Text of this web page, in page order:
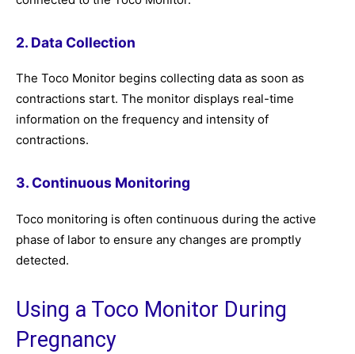
2. Data Collection
The Toco Monitor begins collecting data as soon as
contractions start. The monitor displays real-time
information on the frequency and intensity of
contractions.
3. Continuous Monitoring
Toco monitoring is often continuous during the active
phase of labor to ensure any changes are promptly
detected.
Using a Toco Monitor During
Pregnancy